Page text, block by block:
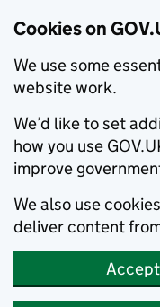
Cookies on
We use some
website work.
We’d like to set
how you use
improve
We also use
deliver content